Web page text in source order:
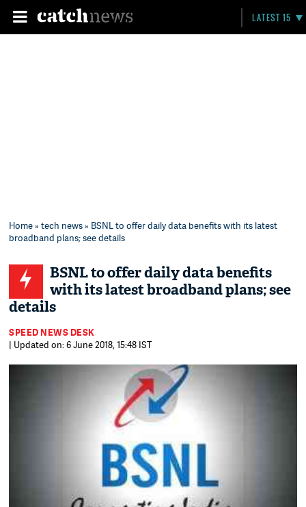
LATEST 15
Home»tech news» BSNL to offer daily data benefits with its latest
broadband plans; see details
BSNL to offer daily data benefits
with its latest broadband plans; see
details
SPEED NEWS DESK
| Updated on: 6 June 2018, 15:48 IST